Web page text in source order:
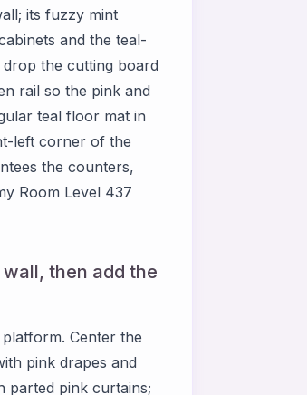
its fuzzy mint
and the teal-
the cutting board
rail so the pink and
teal floor mat in
left corner of the
the counters,
Room Level 437
then add the
Center the
pink drapes and
parted pink curtains;